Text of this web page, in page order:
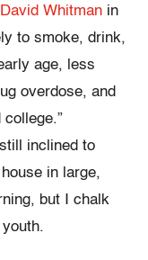
David Whitman in
to smoke, drink,
age, less
overdose, and
inclined to
in large,
but I chalk